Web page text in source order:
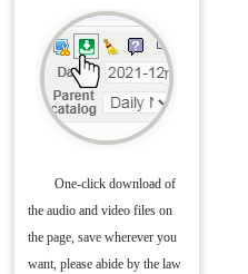
One-click download of
the audio and video files on
the page, save wherever you
want, please abide by the law